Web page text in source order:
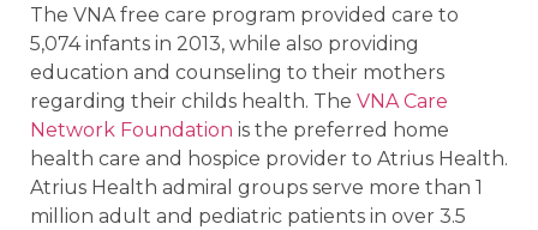
The VNA free care program provided care to
5,074 infants in 2013, while also providing
education and counseling to their mothers
regarding their childs health. The VNA Care
Network Foundation is the preferred home
health care and hospice provider to Atrius Health.
Atrius Health admiral groups serve more than 1
million adult and pediatric patients in over 3.5